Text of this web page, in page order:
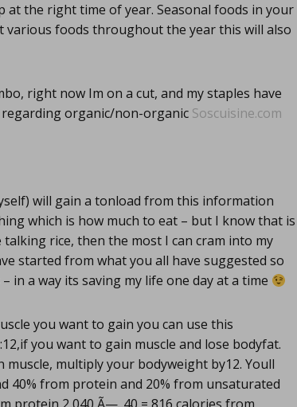
at the right time of year. Seasonal foods in your
various foods throughout the year this will also
right now Im on a cut, and my staples have
regarding organic/non-organic Soscuisine.com
will gain a tonload from this information
which is how much to eat – but I know that is
rice, then the most I can cram into my
started from what you all have suggested so
in a way its saving my life one day at a time
you want to gain you can use this
you want to gain muscle and lose bodyfat.
multiply your bodyweight by12. Youll
40% from protein and 20% from unsaturated